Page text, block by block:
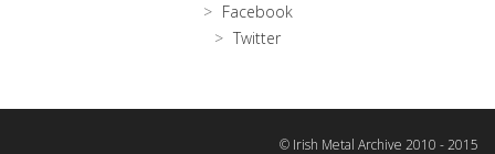
Facebook
Twitter
© Irish Metal Archive 2010 - 2015